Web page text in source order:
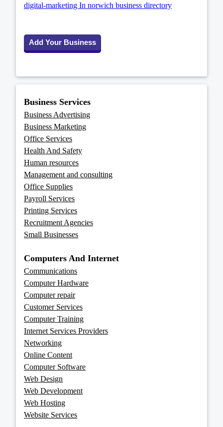
digital-marketing In norwich business directory
Add Your Business
Business Services
Business Advertising
Business Marketing
Office Services
Health And Safety
Human resources
Management and consulting
Office Supplies
Payroll Services
Printing Services
Recruitment Agencies
Small Businesses
Computers And Internet
Communications
Computer Hardware
Computer repair
Customer Services
Computer Training
Internet Services Providers
Networking
Online Content
Computer Software
Web Design
Web Development
Web Hosting
Website Services